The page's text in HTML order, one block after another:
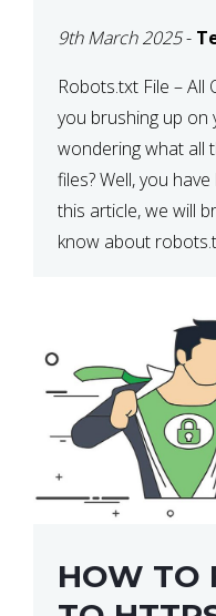
9th March 2025-
Robots.txt File – All
you brushing up on
wondering what all
files? Well, you
this article, we will
know about
HOW TO